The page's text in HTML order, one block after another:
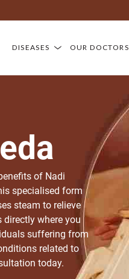
DISEASES OUR DOCTORS
of Nadi
specialised form
steam to relieve
where you
suffering from
related to
today.